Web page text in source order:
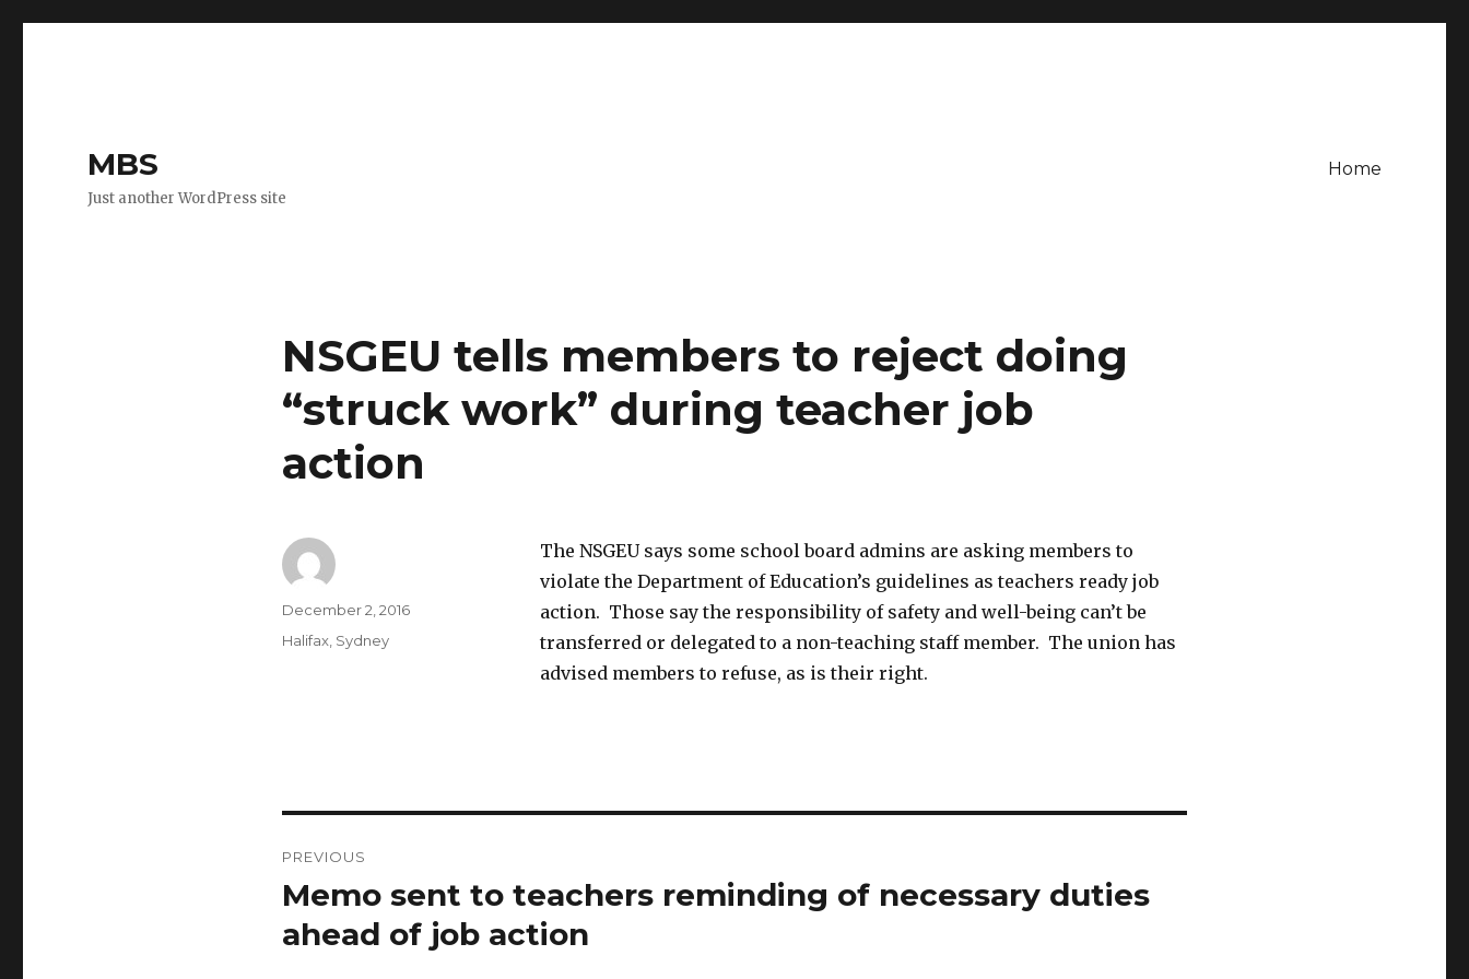
MBS
Just another WordPress site
Home
NSGEU tells members to reject doing
“struck work” during teacher job
action
The NSGEU says some school board admins are asking members to
violate the Department of Education’s guidelines as teachers ready job
action. Those say the responsibility of safety and well-being can’t be
transferred or delegated to a non-teaching staff member. The union has
advised members to refuse, as is their right.
Author
Posted
December 2, 2016
Categories
Halifax, Sydney
navigation
PREVIOUS
Previous
post:
Memo sent to teachers reminding of necessary duties
ahead of job action